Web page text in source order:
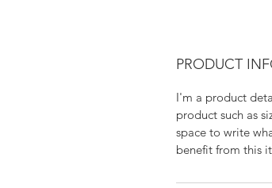
PRODUCT
I'm a product
product such as
space to write
benefit from this